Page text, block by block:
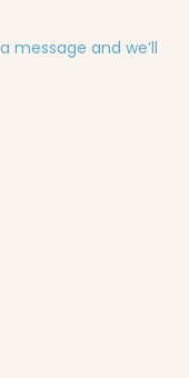
message and we’ll